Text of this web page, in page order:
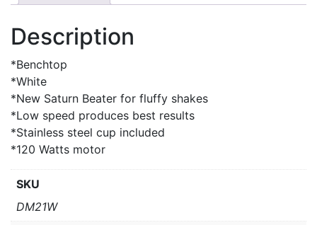
Description
*Benchtop
*White
*New Saturn Beater for fluffy shakes
*Low speed produces best results
*Stainless steel cup included
*120 Watts motor
SKU
DM21W